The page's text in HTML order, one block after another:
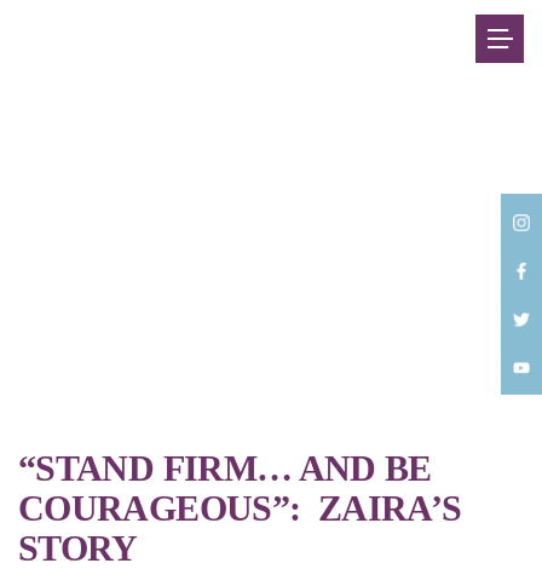
“STAND FIRM… AND BE
COURAGEOUS”: ZAIRA’S
STORY